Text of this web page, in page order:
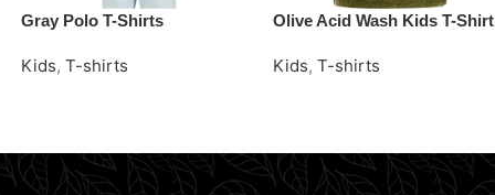
Gray Polo T-Shirts
Kids, T-shirts
Olive Acid Wash Kids T-Shirt
Kids, T-shirts